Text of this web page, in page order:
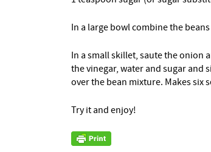
In a large bowl combine the
In a small skillet, saute the onion
the vinegar, water and sugar
over the bean mixture. Makes six
Try it and enjoy!